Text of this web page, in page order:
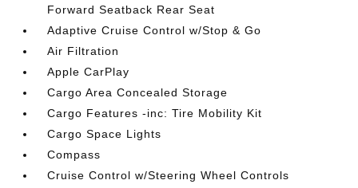
Forward Seatback Rear Seat
Adaptive Cruise Control w/Stop & Go
Air Filtration
Apple CarPlay
Cargo Area Concealed Storage
Cargo Features -inc: Tire Mobility Kit
Cargo Space Lights
Compass
Cruise Control w/Steering Wheel Controls